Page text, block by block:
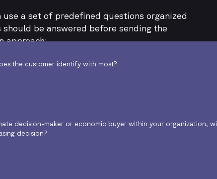
use a set of predefined questions organized
be answered before sending the
approach:
the customer identify with most?
decision-maker or economic buyer within your organization,
decision?